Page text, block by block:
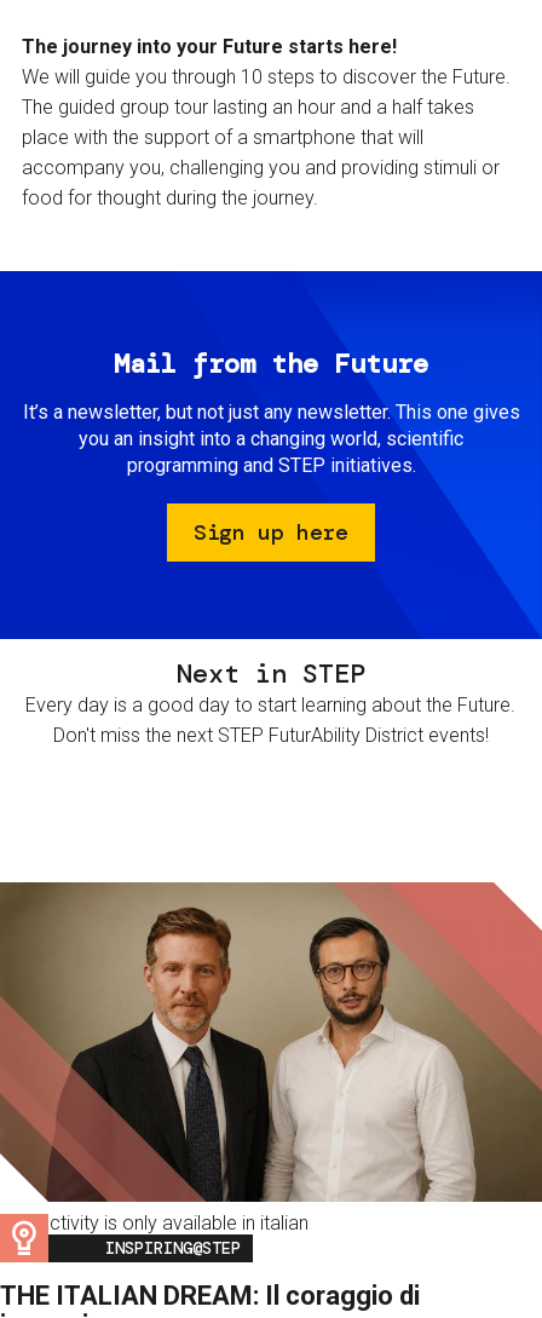
The journey into your Future starts here!
We will guide you through 10 steps to discover the Future.
The guided group tour lasting an hour and a half takes
place with the support of a smartphone that will
accompany you, challenging you and providing stimuli or
food for thought during the journey.
Mail from the Future
It’s a newsletter, but not just any newsletter. This one gives
you an insight into a changing world, scientific
programming and STEP initiatives.
Sign up here
Next in STEP
Every day is a good day to start learning about the Future.
Don't miss the next STEP FuturAbility District events!
This activity is only available in italian
Image
INSPIRING@STEP
THE ITALIAN DREAM: Il coraggio di